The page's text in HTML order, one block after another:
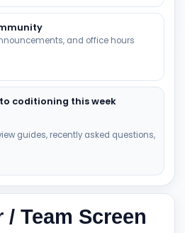
and office hours
coditioning this week
guides, recently asked questions,
/ Team Screen